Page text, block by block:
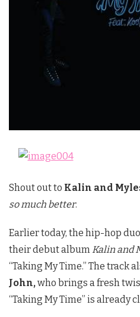
Shout out to Kalin and
so much better.
Earlier today, the hip-hop
their debut album Kalin and
“Taking My Time.” The track
John,who brings a fresh
“Taking My Time” is already